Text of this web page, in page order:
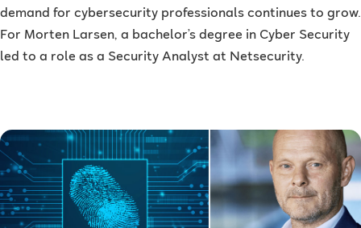
demand for cybersecurity professionals continues to grow.
For Morten Larsen, a bachelor’s degree in Cyber Security
led to a role as a Security Analyst at Netsecurity.